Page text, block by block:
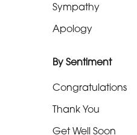
Sympathy
Apology
By Sentiment
Congratulations
Thank You
Get Well Soon
Sentiment